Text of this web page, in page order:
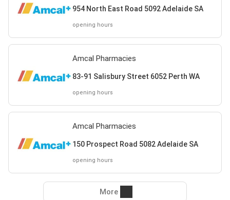
954 North East Road 5092 Adelaide SA
opening hours
Amcal Pharmacies
83-91 Salisbury Street 6052 Perth WA
opening hours
Amcal Pharmacies
150 Prospect Road 5082 Adelaide SA
opening hours
More